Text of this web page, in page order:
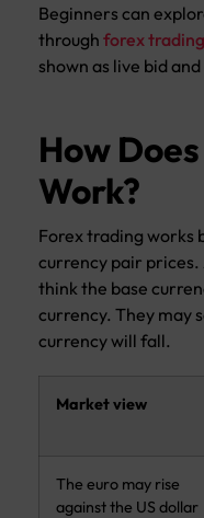
Beginners can
through forex
shown as live bid
How
Work?
Forex trading works
currency pair
think the base
currency. They may
currency will fall.
Market view
The euro may rise
against the US dollar